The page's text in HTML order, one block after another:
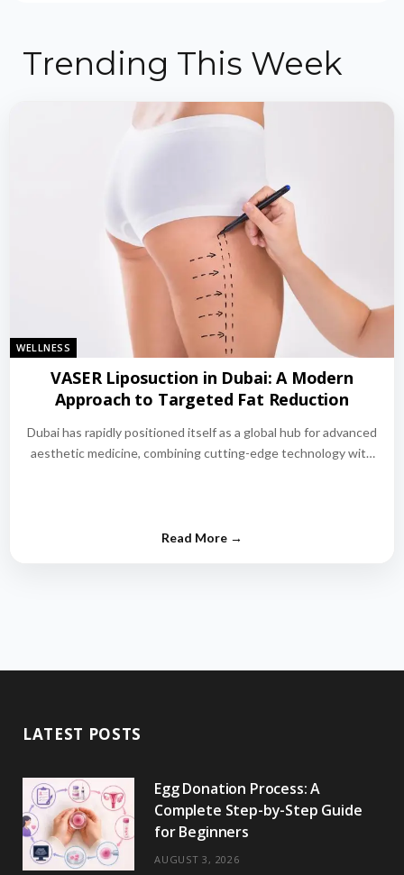
Trending This Week
WELLNESS
VASER Liposuction in Dubai: A Modern
Approach to Targeted Fat Reduction
Dubai has rapidly positioned itself as a global hub for advanced
aesthetic medicine, combining cutting-edge technology with
LATEST POSTS
Egg Donation Process: A
Complete Step-by-Step Guide
for Beginners
AUGUST 3, 2026